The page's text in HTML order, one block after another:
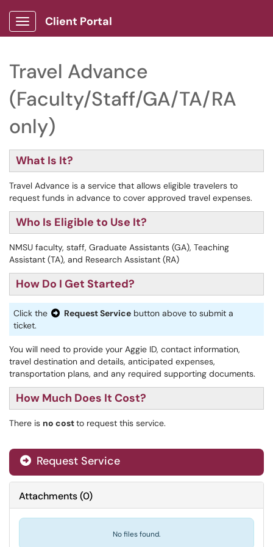
Show Applications Menu
Client Portal
Travel Advance
(Faculty/Staff/GA/TA/RA
only)
What Is It?
Travel Advance is a service that allows eligible travelers to
request funds in advance to cover approved travel expenses.
Who Is Eligible to Use It?
NMSU faculty, staff, Graduate Assistants (GA), Teaching
Assistant (TA), and Research Assistant (RA)
How Do I Get Started?
Click the Request Service button above to submit a
ticket.
You will need to provide your Aggie ID, contact information,
travel destination and details, anticipated expenses,
transportation plans, and any required supporting documents.
How Much Does It Cost?
There is no costto request this service.
Request Service
Attachments(0)
No files found.